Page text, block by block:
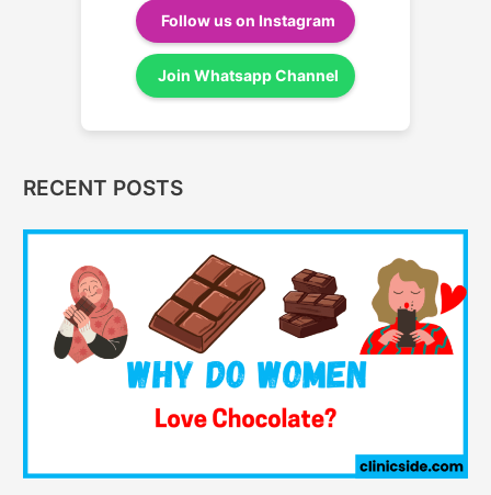
Follow us on Instagram
Join Whatsapp Channel
RECENT POSTS